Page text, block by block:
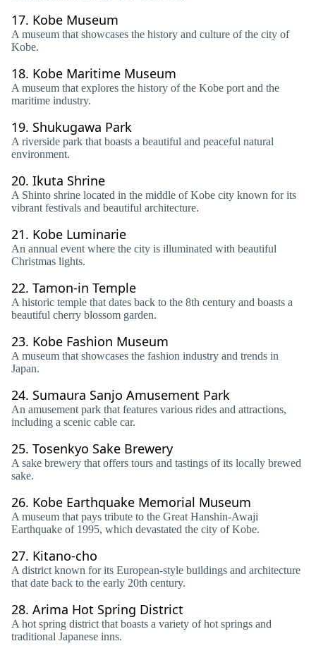
17. Kobe Museum
A museum that showcases the history and culture of the city of
Kobe.
18. Kobe Maritime Museum
A museum that explores the history of the Kobe port and the
maritime industry.
19. Shukugawa Park
A riverside park that boasts a beautiful and peaceful natural
environment.
20. Ikuta Shrine
A Shinto shrine located in the middle of Kobe city known for its
vibrant festivals and beautiful architecture.
21. Kobe Luminarie
An annual event where the city is illuminated with beautiful
Christmas lights.
22. Tamon-in Temple
A historic temple that dates back to the 8th century and boasts a
beautiful cherry blossom garden.
23. Kobe Fashion Museum
A museum that showcases the fashion industry and trends in
Japan.
24. Sumaura Sanjo Amusement Park
An amusement park that features various rides and attractions,
including a scenic cable car.
25. Tosenkyo Sake Brewery
A sake brewery that offers tours and tastings of its locally brewed
sake.
26. Kobe Earthquake Memorial Museum
A museum that pays tribute to the Great Hanshin-Awaji
Earthquake of 1995, which devastated the city of Kobe.
27. Kitano-cho
A district known for its European-style buildings and architecture
that date back to the early 20th century.
28. Arima Hot Spring District
A hot spring district that boasts a variety of hot springs and
traditional Japanese inns.